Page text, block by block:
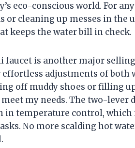
eco-conscious world. For
or cleaning up messes in the
keeps the water bill in check.
faucet is another major
adjustments of both
off muddy shoes or filling
my needs. The two-lever
in temperature control, which
No more scalding hot